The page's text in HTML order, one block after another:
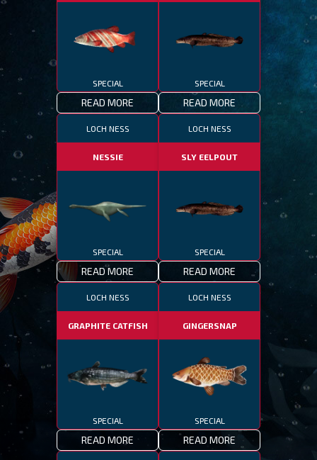
SPECIAL
READ MORE
SPECIAL
READ MORE
LOCH NESS
NESSIE
SPECIAL
READ MORE
LOCH NESS
SLY EELPOUT
SPECIAL
READ MORE
LOCH NESS
GRAPHITE CATFISH
SPECIAL
READ MORE
LOCH NESS
GINGERSNAP
SPECIAL
READ MORE